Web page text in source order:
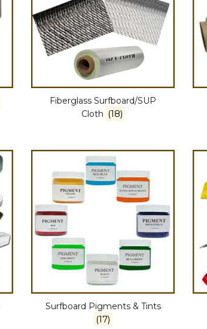
Fiberglass Surfboard/SUP
Cloth (18)
Surfboard Pigments & Tints
(17)